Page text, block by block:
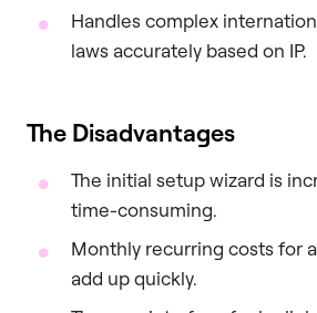
Handles complex
laws accurately based on IP.
The Disadvantages
The initial setup wizard is
time-consuming.
Monthly recurring costs for
add up quickly.